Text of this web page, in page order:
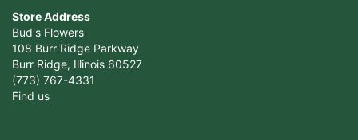
Store Address
Bud's Flowers
108 Burr Ridge Parkway
Burr Ridge, Illinois 60527
(773) 767-4331
Find us